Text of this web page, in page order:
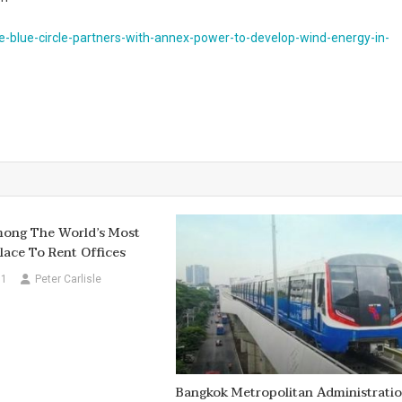
circle-partners-with-annex-power-to-develop-wind-energy-in-
The World’s Most
To Rent Offices
Peter Carlisle
Bangkok Metropolitan